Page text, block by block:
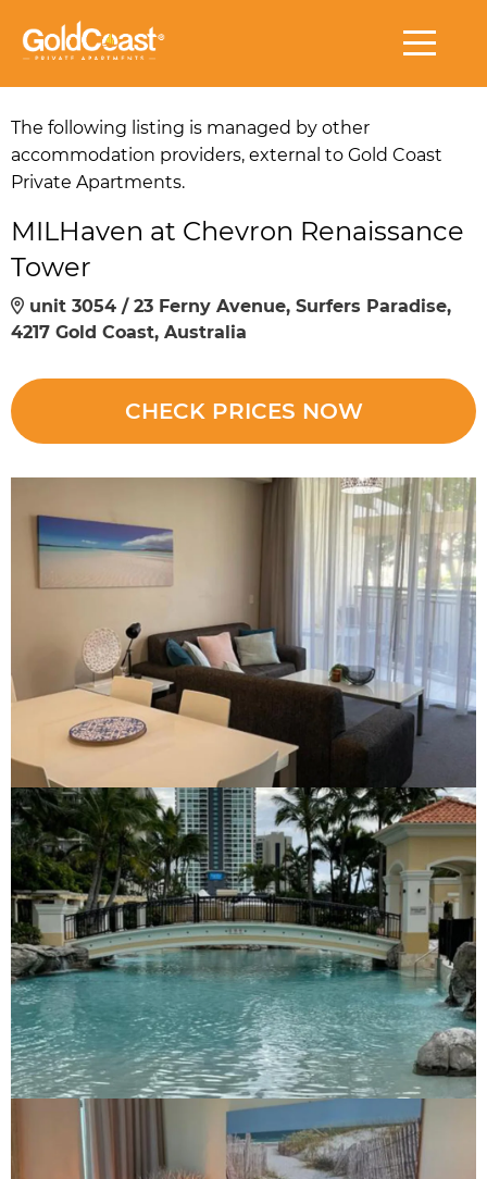
The following listing is managed by other
accommodation providers, external to Gold Coast
Private Apartments.
MILHaven at Chevron Renaissance
Tower
unit 3054 / 23 Ferny Avenue, Surfers Paradise,
4217 Gold Coast, Australia
CHECK PRICES NOW